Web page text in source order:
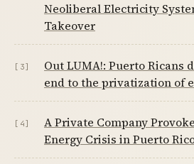
Neoliberal Electricity
Takeover
[3]
Out LUMA!: Puerto Ricans
end to the privatization of
[4]
A Private Company
Energy Crisis in Puerto